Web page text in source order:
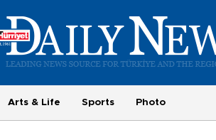
Arts & Life Sports Photo